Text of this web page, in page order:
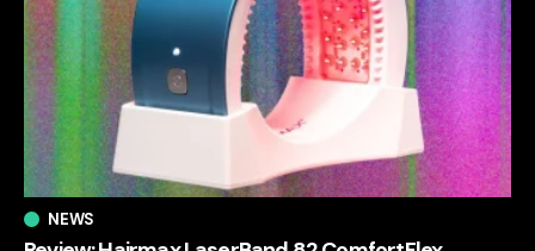
NEWS